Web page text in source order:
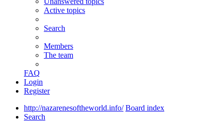
Active topics
Search
Members
The team
FAQ
Login
Register
http://nazarenesoftheworld.info/ Board index
Search